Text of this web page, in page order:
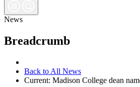
News
Breadcrumb
Back to All News
Current: Madison College dean